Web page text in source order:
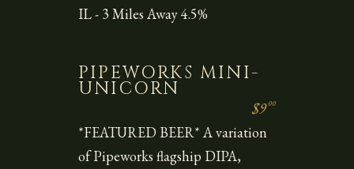
IL - 3 Miles Away 4.5%
PIPEWORKS MINI-
UNICORN
$900
*FEATURED BEER* A variation
of Pipeworks flagship DIPA,